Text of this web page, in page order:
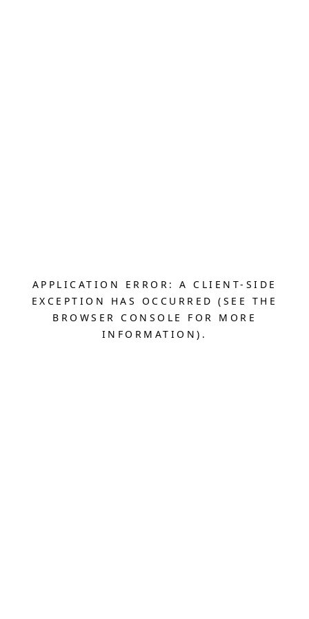
APPLICATION ERROR: A CLIENT-SIDE
EXCEPTION HAS OCCURRED (SEE THE
BROWSER CONSOLE FOR MORE
INFORMATION).